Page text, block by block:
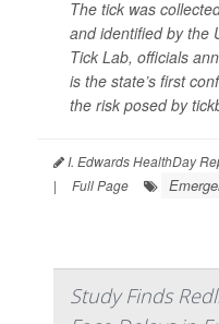
The tick was
and identified by the
Tick Lab, officials
is the state’s first
the risk posed by
I. Edwards HealthDay
|
Full Page
Study Finds